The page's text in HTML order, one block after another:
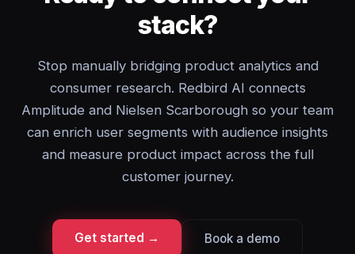
stack?
Stop manually bridging product analytics and
consumer research. Redbird AI connects
Amplitude and Nielsen Scarborough so your team
can enrich user segments with audience insights
and measure product impact across the full
customer journey.
Get started → Book a demo